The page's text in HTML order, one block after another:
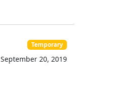
Temporary
September 20, 2019